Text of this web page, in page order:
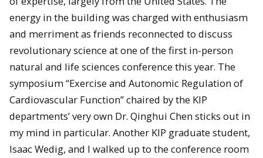
energy in the building was charged with enthusiasm
and merriment as friends reconnected to discuss
revolutionary science at one of the first in-person
natural and life sciences conference this year. The
symposium “Exercise and Autonomic Regulation of
Cardiovascular Function” chaired by the KIP
departments’ very own Dr. Qinghui Chen sticks out in
my mind in particular. Another KIP graduate student,
Isaac Wedig, and I walked up to the conference room